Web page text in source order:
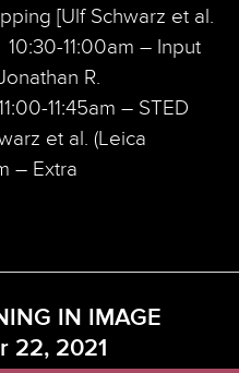
[Ulf Schwarz et al.
11:00am – Input
R.
11:45am – STED
et al. (Leica
– Extra
IN IMAGE
22, 2021